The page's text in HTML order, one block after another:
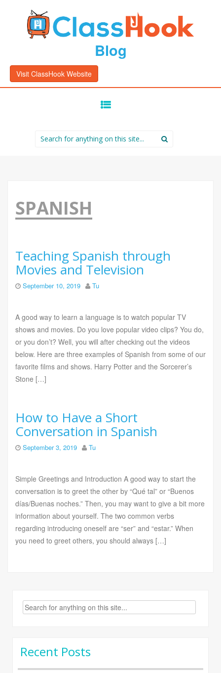
Blog
Visit ClassHook Website
Search
for:
SPANISH
Teaching Spanish through
Movies and Television
September 10, 2019 Tu
A good way to learn a language is to watch popular TV
shows and movies. Do you love popular video clips? You do,
or you don’t? Well, you will after checking out the videos
below. Here are three examples of Spanish from some of our
favorite films and shows. Harry Potter and the Sorcerer’s
Stone […]
How to Have a Short
Conversation in Spanish
September 3, 2019 Tu
Simple Greetings and Introduction A good way to start the
conversation is to greet the other by “Qué tal” or “Buenos
días/Buenas noches.” Then, you may want to give a bit more
information about yourself. The two common verbs
regarding introducing oneself are “ser” and “estar.” When
you need to greet others, you should always […]
Search
for:
Recent Posts